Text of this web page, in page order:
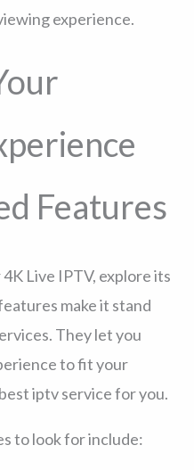
experience.
Features
Live IPTV, explore its
make it stand
They let you
to fit your
iptv service for you.
to look for include: